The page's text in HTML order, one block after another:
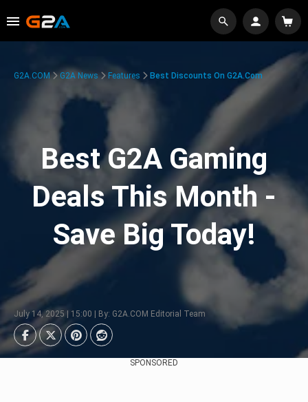
G2A.COM G2A News Features Best Discounts On G2A.com
Best G2A Gaming
Deals This Month -
Save Big Today!
July 14, 2025 | 15:00 | By: G2A.COM Editorial Team
SPONSORED